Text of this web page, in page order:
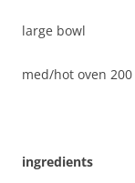
large bowl
med/hot oven
ingredients